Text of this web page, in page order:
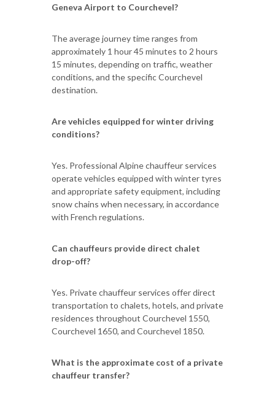
Geneva Airport to Courchevel?
The average journey time ranges from
approximately 1 hour 45 minutes to 2 hours
15 minutes, depending on traffic, weather
conditions, and the specific Courchevel
destination.
Are vehicles equipped for winter driving
conditions?
Yes. Professional Alpine chauffeur services
operate vehicles equipped with winter tyres
and appropriate safety equipment, including
snow chains when necessary, in accordance
with French regulations.
Can chauffeurs provide direct chalet
drop-off?
Yes. Private chauffeur services offer direct
transportation to chalets, hotels, and private
residences throughout Courchevel 1550,
Courchevel 1650, and Courchevel 1850.
What is the approximate cost of a private
chauffeur transfer?